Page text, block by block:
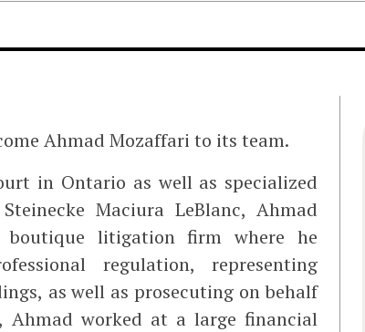
Ahmad Mozaffari to its team.
in Ontario as well as specialized
Maciura LeBlanc, Ahmad
litigation firm where he
regulation, representing
as well as prosecuting on behalf
Ahmad worked at a large financial